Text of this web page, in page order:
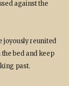
against the
joyously reunited
bed and keep
past.